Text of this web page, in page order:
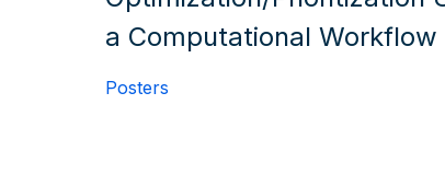
a Computational Workflow
Posters